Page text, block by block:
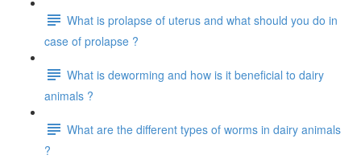
What is prolapse of uterus and what should you do in
case of prolapse ?
What is deworming and how is it beneficial to dairy
animals ?
What are the different types of worms in dairy animals
?